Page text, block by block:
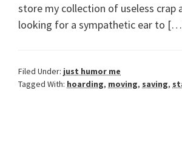
store my collection of useless crap
looking for a sympathetic ear to
Filed Under: just humor me
Tagged With: hoarding, moving, saving,